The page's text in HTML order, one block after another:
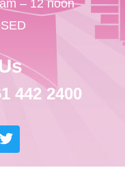
– 12 noon
442 2400